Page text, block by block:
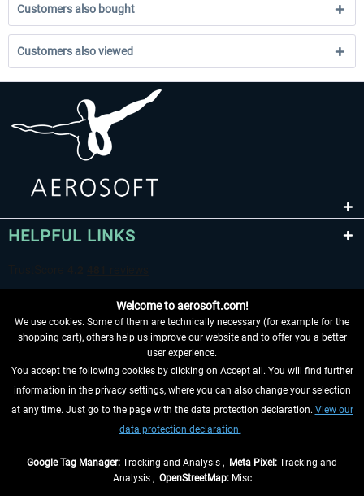
Customers also bought
Customers also viewed
HELPFUL LINKS
WITHDRAW FROM CONTRACT HERE
INFORMATION
Welcome to aerosoft.com!
We use cookies. Some of them are technically necessary (for example for the
shopping cart), others help us improve our website and to offer you a better
user experience.
You accept the following cookies by clicking on Accept all. You will find further
information in the privacy settings, where you can also change your selection
at any time. Just go to the page with the data protection declaration. View our
data protection declaration.
Google Tag Manager: Tracking and Analysis , Meta Pixel: Tracking and
Analysis , OpenStreetMap:Misc